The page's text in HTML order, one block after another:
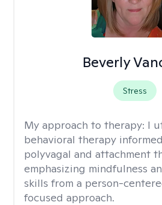
Beverly
Stress
My approach to therapy: I
behavioral therapy
polyvagal and attachment
emphasizing mindfulness
skills from a person-
focused approach.